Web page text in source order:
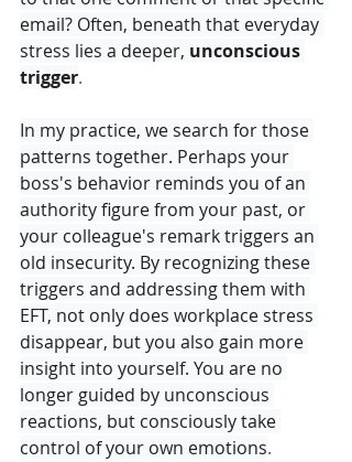
email? Often, beneath that everyday
stress lies a deeper, unconscious
trigger.
In my practice, we search for those
patterns together. Perhaps your
boss's behavior reminds you of an
authority figure from your past, or
your colleague's remark triggers an
old insecurity. By recognizing these
triggers and addressing them with
EFT, not only does workplace stress
disappear, but you also gain more
insight into yourself. You are no
longer guided by unconscious
reactions, but consciously take
control of your own emotions.